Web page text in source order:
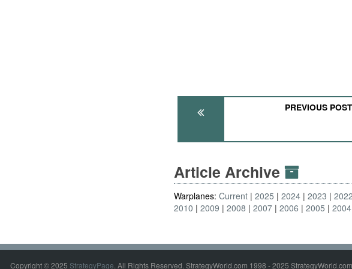
PREVIOUS POST
Article Archive
Warplanes:Current 2025 2024 2023 2022
2010
2009 2008 2007 2006 2005 2004
Copyright © 2025 StrategyPage. All Rights Reserved. StrategyWorld.com 1998 - 2025